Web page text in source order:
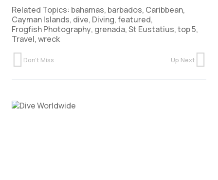
Related Topics: bahamas, barbados, Caribbean,
Cayman Islands, dive, Diving,featured,
Frogfish Photography, grenada,St Eustatius,top 5,
Travel,wreck
Don't Miss Up Next